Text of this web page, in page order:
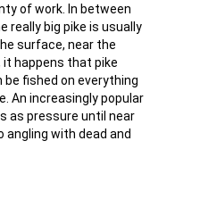
of work. In between
really big pike is usually
surface, near the
it happens that pike
fished on everything
An increasingly popular
as pressure until near
angling with dead and